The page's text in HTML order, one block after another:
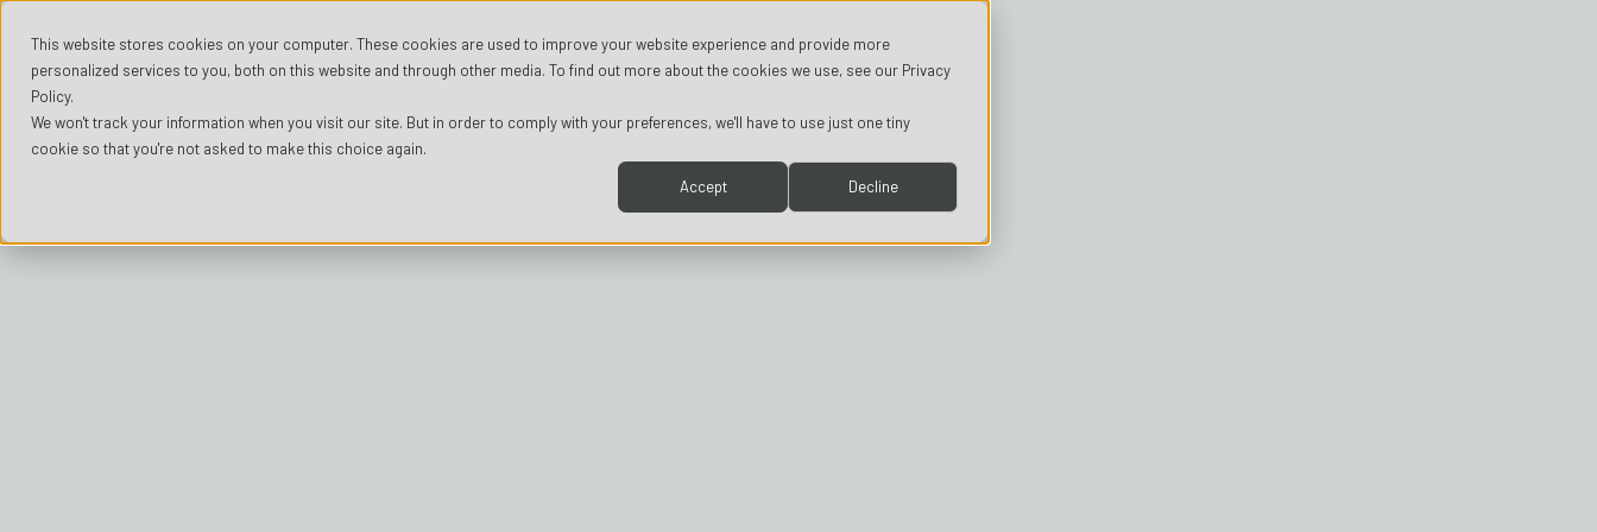
This website stores cookies on your computer. These cookies are used to improve your website experience and provide more
personalized services to you, both on this website and through other media. To find out more about the cookies we use, see our Privacy
Policy.
We won't track your information when you visit our site. But in order to comply with your preferences, we'll have to use just one tiny
cookie so that you're not asked to make this choice again.
Accept Decline